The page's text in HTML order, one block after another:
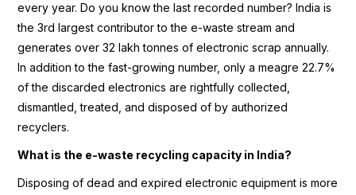
every year. Do you know the last recorded number? India is
the 3rd largest contributor to the e-waste stream and
generates over 32 lakh tonnes of electronic scrap annually.
In addition to the fast-growing number, only a meagre 22.7%
of the discarded electronics are rightfully collected,
dismantled, treated, and disposed of by authorized
recyclers.
What is the e-waste recycling capacity in India?
Disposing of dead and expired electronic equipment is more